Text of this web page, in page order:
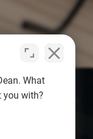
What
you with?